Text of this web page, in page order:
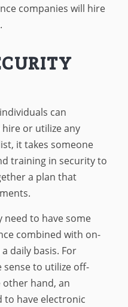
companies will hire
can
or utilize any
it takes someone
training in security to
a plan that
need to have some
combined with on-
daily basis. For
sense to utilize off-
hand, an
to have electronic